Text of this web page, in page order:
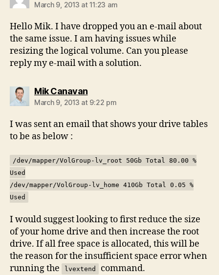
March 9, 2013 at 11:23 am
Hello Mik. I have dropped you an e-mail about
the same issue. I am having issues while
resizing the logical volume. Can you please
reply my e-mail with a solution.
Mik Canavansays:
March 9, 2013 at 9:22 pm
I was sent an email that shows your drive tables
to be as below :
/dev/mapper/VolGroup-lv_root 50Gb Total 80.00 %
Used
/dev/mapper/VolGroup-lv_home 410Gb Total 0.05 %
Used
I would suggest looking to first reduce the size
of your home drive and then increase the root
drive. If all free space is allocated, this will be
the reason for the insufficient space error when
running the
lvextend command.